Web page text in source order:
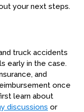
your next steps.
truck accidents
early in the case.
and
once
learn about
discussions or